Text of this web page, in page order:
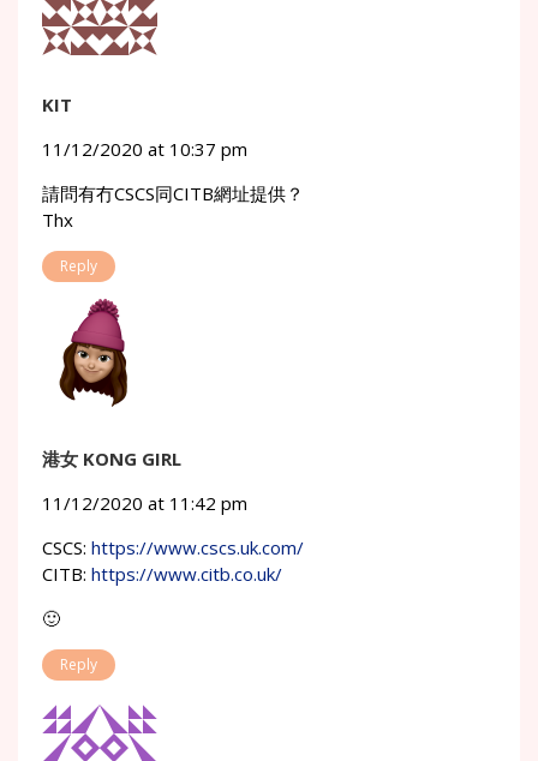
KIT
11/12/2020 at 10:37 pm
請問有冇CSCS同CITB網址提供？
Thx
Reply
港女 KONG GIRL
11/12/2020 at 11:42 pm
CSCS: https://www.cscs.uk.com/
CITB: https://www.citb.co.uk/
🙂
Reply